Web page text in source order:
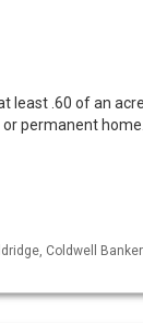
least .60 of an
permanent
Coldwell